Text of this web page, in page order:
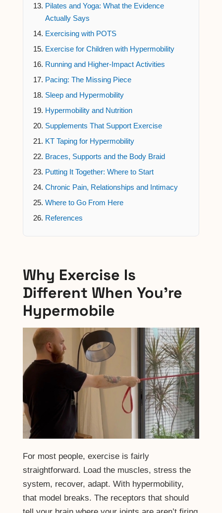
Pilates and Yoga: What the Evidence
Actually Says
Exercising with POTS
Exercise for Children with Hypermobility
Running and Higher-Impact Activities
Pacing: The Missing Piece
Sleep and Hypermobility
Hypermobility and Nutrition
Supplements That Support Exercise
KT Taping for Hypermobility
Braces, Supports and the Body Braid
Putting It Together: Where to Start
Chronic Pain, Relationships and Intimacy
Where to Go From Here
References
Why Exercise Is
Different When You’re
Hypermobile
For most people, exercise is fairly
straightforward. Load the muscles, stress the
system, recover, adapt. With hypermobility,
that model breaks. The receptors that should